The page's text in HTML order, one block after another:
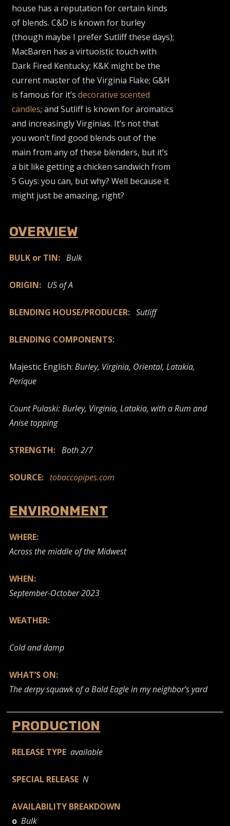
house has a reputation for certain kinds
of blends. C&D is known for burley
(though maybe I prefer Sutliff these days);
MacBaren has a virtuoistic touch with
Dark Fired Kentucky; K&K might be the
current master of the Virginia Flake; G&H
is famous for it’sdecorative scented
candles; and Sutliff is known for aromatics
and increasingly Virginias. It’s not that
you won’t find good blends out of the
main from any of these blenders, but it’s
a bit like getting a chicken sandwich from
5 Guys: you can, but why? Well because it
might just be amazing, right?
OVERVIEW
BULK or TIN: Bulk
ORIGIN: US of A
BLENDING HOUSE/PRODUCER: Sutliff
BLENDING COMPONENTS:
Majestic English: Burley, Virginia, Oriental, Latakia,
Perique
Count Pulaski: Burley, Virginia, Latakia, with a Rum and
Anise topping
STRENGTH: Both 2/7
SOURCE: tobaccopipes.com
ENVIRONMENT
WHERE:
Across the middle of the Midwest
WHEN:
September-October 2023
WEATHER:
Cold and damp
WHAT’S ON:
The derpy squawk of a Bald Eagle in my neighbor’s yard
PRODUCTION
RELEASE TYPE available
SPECIAL RELEASE N
AVAILABILITY BREAKDOWN
o Bulk